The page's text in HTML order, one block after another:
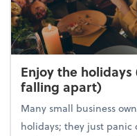
Enjoy the
falling apart)
Many small business
holidays; they just panic